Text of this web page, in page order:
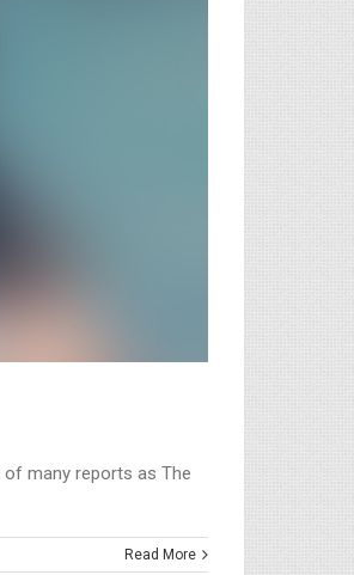
many reports as The
Read More